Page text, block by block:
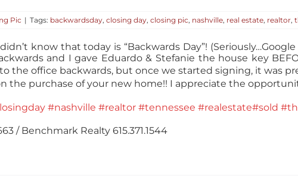
Pic | Tags: backwardsday, closing day, closing pic, nashville, real estate, realtor,
know that today is “Backwards Day”!
and I gave Eduardo & Stefanie the house key
to the office backwards, but once we started signing, it was
the purchase of your new home!! I appreciate the
#nashville #realtor #tennessee #realestate#sold
/ Benchmark Realty 615.371.1544